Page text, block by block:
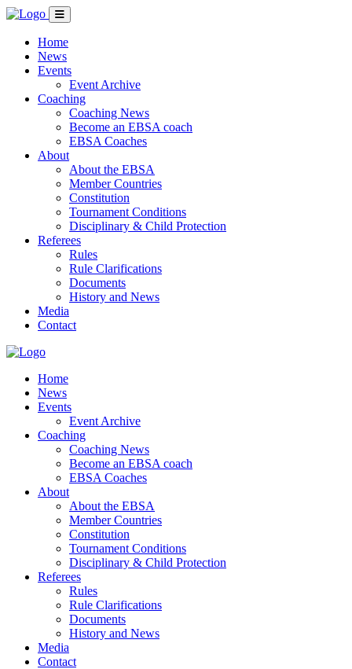
Home
News
Events
Event Archive
Coaching
Coaching News
Become an EBSA coach
EBSA Coaches
About
About the EBSA
Member Countries
Constitution
Tournament Conditions
Disciplinary & Child Protection
Referees
Rules
Rule Clarifications
Documents
History and News
Media
Contact
Home
News
Events
Event Archive
Coaching
Coaching News
Become an EBSA coach
EBSA Coaches
About
About the EBSA
Member Countries
Constitution
Tournament Conditions
Disciplinary & Child Protection
Referees
Rules
Rule Clarifications
Documents
History and News
Media
Contact